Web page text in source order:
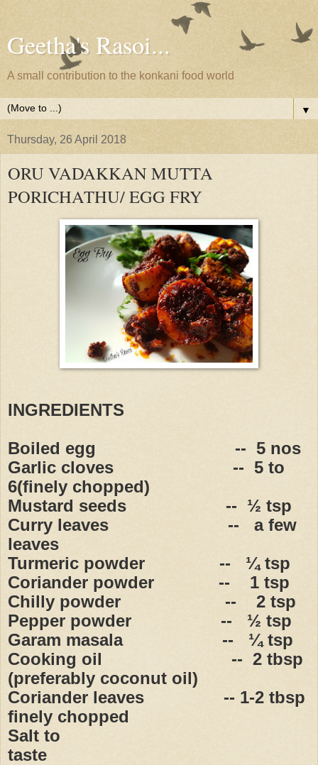
Geetha's Rasoi...
A small contribution to the konkani food world
▼
Thursday, 26 April 2018
ORU VADAKKAN MUTTA
PORICHATHU/ EGG FRY
INGREDIENTS
Boiled egg
-- 5 nos
Garlic cloves
-- 5 to
6(finely chopped)
Mustard seeds
-- ½ tsp
Curry leaves
--
a few
leaves
Turmeric powder
--
¼ tsp
Coriander powder
--
1 tsp
Chilly powder
--
2 tsp
Pepper powder
--
½ tsp
Garam masala
--
¼ tsp
Cooking oil
-- 2 tbsp
(preferably coconut oil)
Coriander leaves
-- 1-2 tbsp
finely chopped
Salt to
taste